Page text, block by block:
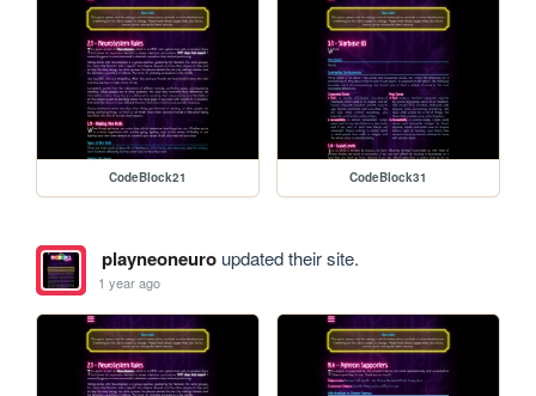
CodeBlock21 CodeBlock31
playneoneuroupdated their site.
1 year ago